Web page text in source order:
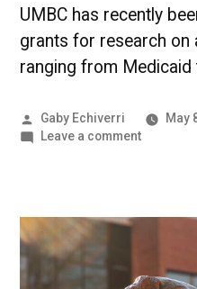
UMBC has recently
grants for research on
ranging from Medicaid
Posted
by
Gaby Echiverri May
Leave a commenton
for